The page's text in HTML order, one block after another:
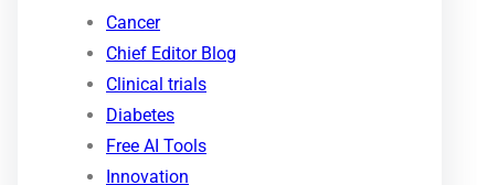
Cancer
Chief Editor Blog
Clinical trials
Diabetes
Free AI Tools
Innovation